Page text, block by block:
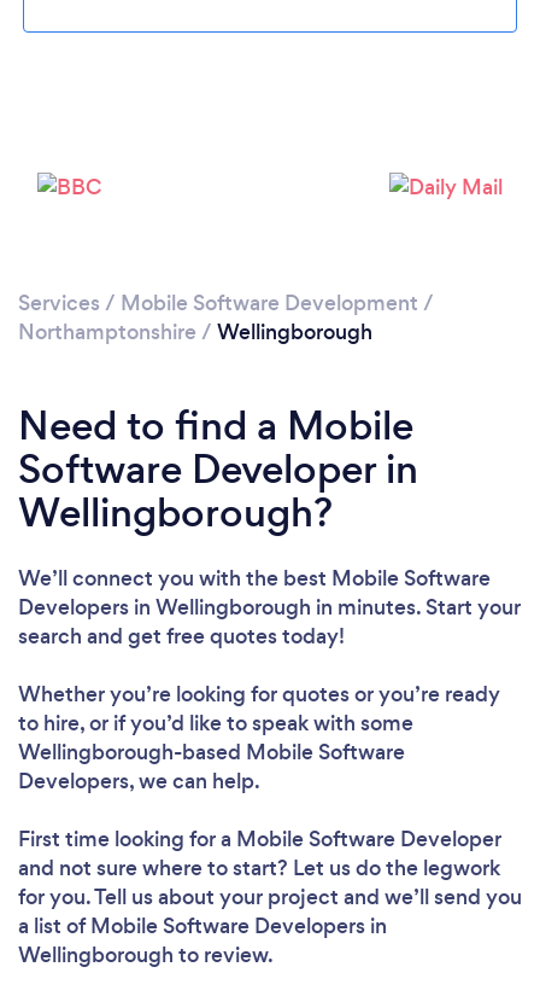
Please wait ...
Services / Mobile Software Development /
Northamptonshire / Wellingborough
Need to find a Mobile
Software Developer in
Wellingborough?
We’ll connect you with the best Mobile Software
Developers in Wellingborough in minutes. Start your
search and get free quotes today!
Whether you’re looking for quotes or you’re ready
to hire, or if you’d like to speak with some
Wellingborough-based Mobile Software
Developers, we can help.
First time looking for a Mobile Software Developer
and not sure where to start? Let us do the legwork
for you. Tell us about your project and we’ll send you
a list of Mobile Software Developers in
Wellingborough to review.